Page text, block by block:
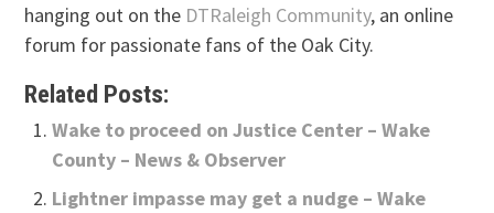
hanging out on the DTRaleigh Community, an online
forum for passionate fans of the Oak City.
Related Posts:
Wake to proceed on Justice Center – Wake
County – News & Observer
Lightner impasse may get a nudge – Wake